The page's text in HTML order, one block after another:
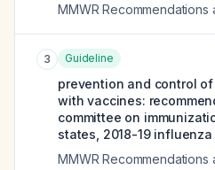
MMWR Recommendations
3 Guideline
prevention and control
with vaccines:
committee on
states, 2018-19
MMWR Recommendations